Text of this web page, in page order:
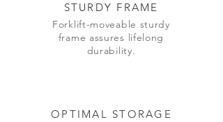
STURDY FRAME
Forklift-moveable sturdy
frame assures lifelong
durability.
OPTIMAL STORAGE